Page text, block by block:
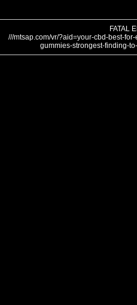
FATAL
///mtsap.com/vr/?aid=your-cbd-best-
gummies-strongest-finding-